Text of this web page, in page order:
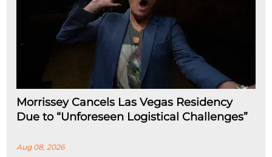
Morrissey Cancels Las Vegas Residency
Due to “Unforeseen Logistical Challenges”
Aug 08, 2026